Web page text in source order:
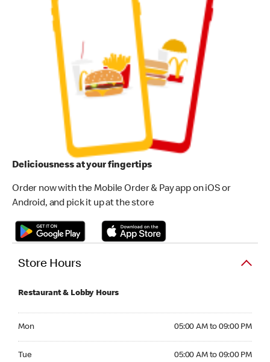
Deliciousness at your fingertips
Order now with the Mobile Order & Pay app on iOS or
Android, and pick it up at the store
Store Hours
Restaurant & Lobby Hours
Mon 05:00 AM to 09:00 PM
Tue 05:00 AM to 09:00 PM